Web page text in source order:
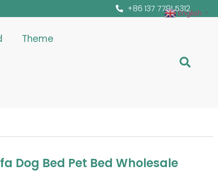
+86 137 7791 5312
Theme
Dog Bed Pet Bed Wholesale
English ▼